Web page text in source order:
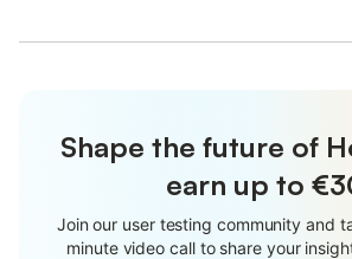
Shape the future of
earn up to
Join our user testing community and
minute video call to share your